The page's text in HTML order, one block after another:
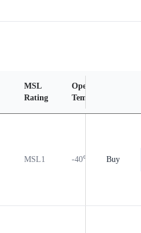
MSL
Rating
Operating
Temperature Range
MSL1 -40℃ to +125℃
Buy